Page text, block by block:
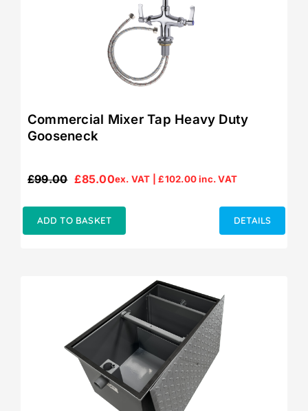
Commercial Mixer Tap Heavy Duty
Gooseneck
£99.00
Original
£99.00.
£85.00
Current
£85.00.
ex. VAT |£102.00inc. VAT
ADD TO BASKET DETAILS